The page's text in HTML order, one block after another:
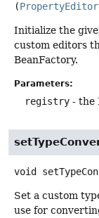
(
Initialize the
custom editors
BeanFactory.
Parameters:
registry - the
void
Set a custom
use for